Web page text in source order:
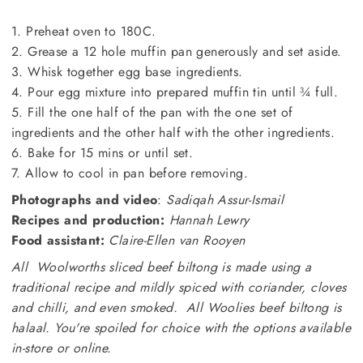
1. Preheat oven to 180C.
2. Grease a 12 hole muffin pan generously and set aside.
3. Whisk together egg base ingredients.
4. Pour egg mixture into prepared muffin tin until ¾ full.
5. Fill the one half of the pan with the one set of
ingredients and the other half with the other ingredients.
6. Bake for 15 mins or until set.
7. Allow to cool in pan before removing.
Photographs and video: Sadiqah Assur-Ismail
Recipes and production: Hannah Lewry
Food assistant: Claire-Ellen van Rooyen
All Woolworths sliced beef biltong is made using a
traditional recipe and mildly spiced with coriander, cloves
and chilli, and even smoked. All Woolies beef biltong is
halaal. You're spoiled for choice with the options available
in-store or online.